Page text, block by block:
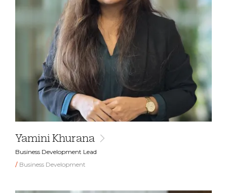
Yamini Khurana
Business Development Lead
Business Development